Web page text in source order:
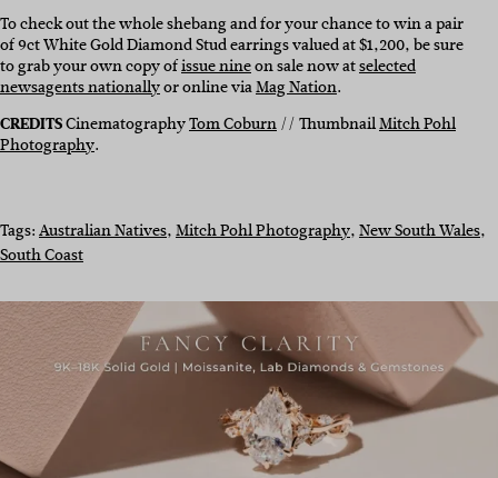
To check out the whole shebang and for your chance to win a pair
of 9ct White Gold Diamond Stud earrings valued at $1,200, be sure
to grab your own copy ofissue nineon sale now atselected
newsagents nationallyor online viaMag Nation.
CREDITSCinematographyTom Coburn// ThumbnailMitch Pohl
Photography.
Tags:Australian Natives, Mitch Pohl Photography, New South Wales
South Coast